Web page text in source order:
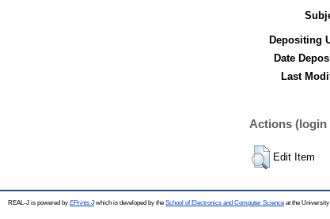
Depositing
Date
Last
Actions (login
Edit Item
REAL-J is powered by EPrints 3which is developed by the School of Electronics and Computer Science at the University